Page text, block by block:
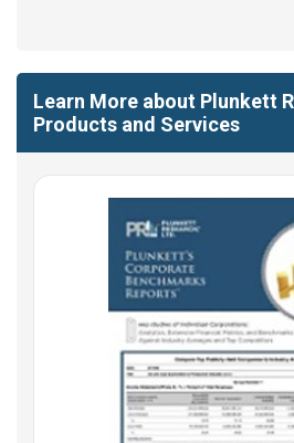
Learn More about Plunkett
Products and Services